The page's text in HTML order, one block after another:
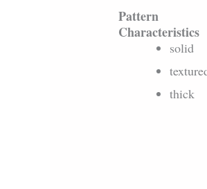
Pattern
Characteristics
solid
thick